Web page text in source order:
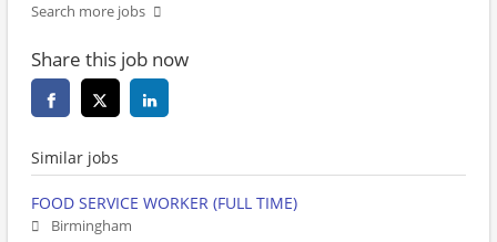
Search more jobs
Share this job now
Similar jobs
FOOD SERVICE WORKER (FULL TIME)
Birmingham